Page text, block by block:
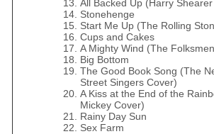
All Backed Up (Harry
Stonehenge
Start Me Up (The Rolling
Cups and Cakes
A Mighty Wind (The
Big Bottom
The Good Book Song (The
Street Singers Cover)
A Kiss at the End of the
Mickey Cover)
Rainy Day Sun
Sex Farm